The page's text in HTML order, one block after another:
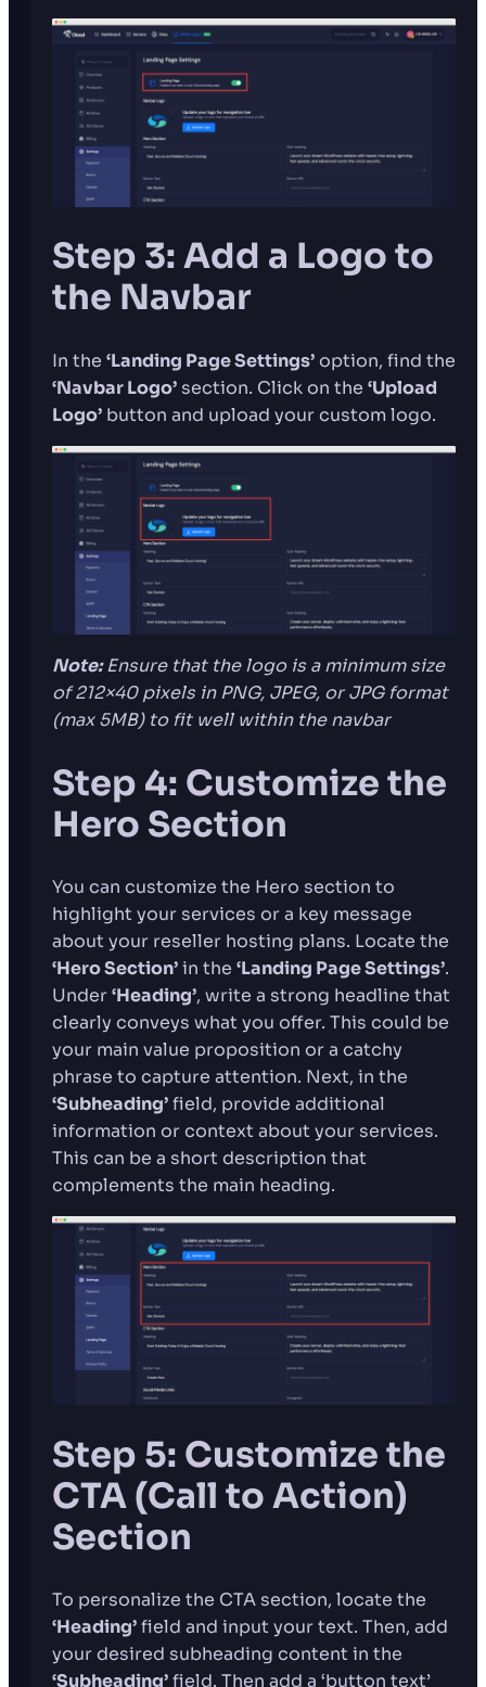
Step 3: Add a Logo to
the Navbar
In the ‘Landing Page Settings’option, find the
‘Navbar Logo’ section. Click on the ‘Upload
Logo’ button and upload your custom logo.
Note:Ensure that the logo is a minimum size
of 212×40 pixels in PNG, JPEG, or JPG format
(max 5MB) to fit well within the navbar
Step 4: Customize the
Hero Section
You can customize the Hero section to
highlight your services or a key message
about your reseller hosting plans. Locate the
‘Hero Section’in the ‘Landing Page Settings’.
Under‘Heading’, write a strong headline that
clearly conveys what you offer. This could be
your main value proposition or a catchy
phrase to capture attention. Next, in the
‘Subheading’field, provide additional
information or context about your services.
This can be a short description that
complements the main heading.
Step 5: Customize the
CTA (Call to Action)
Section
To personalize the CTA section, locate the
‘Heading’field and input your text. Then, add
your desired subheading content in the
‘Subheading’field. Then add a ‘button text’